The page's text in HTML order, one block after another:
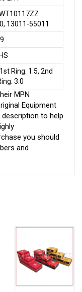
13011-55011
1st Ring: 1.5, 2nd
3.0
MPN
Equipment
to help
you should
and